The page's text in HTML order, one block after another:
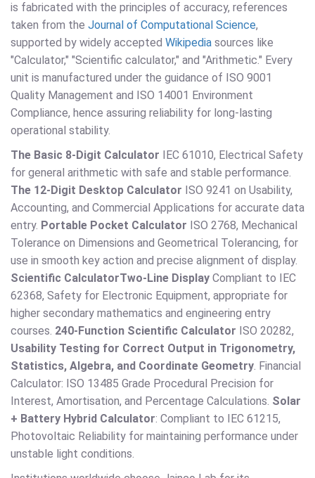
is fabricated with the principles of accuracy, references
taken from the Journal of Computational Science,
supported by widely accepted Wikipedia sources like
"Calculator," "Scientific calculator," and "Arithmetic." Every
unit is manufactured under the guidance of ISO 9001
Quality Management and ISO 14001 Environment
Compliance, hence assuring reliability for long-lasting
operational stability.
The Basic 8-Digit Calculator IEC 61010, Electrical Safety
for general arithmetic with safe and stable performance.
The 12-Digit Desktop Calculator ISO 9241 on Usability,
Accounting, and Commercial Applications for accurate data
entry. Portable Pocket Calculator ISO 2768, Mechanical
Tolerance on Dimensions and Geometrical Tolerancing, for
use in smooth key action and precise alignment of display.
Scientific CalculatorTwo-Line Display Compliant to IEC
62368, Safety for Electronic Equipment, appropriate for
higher secondary mathematics and engineering entry
courses. 240-Function Scientific Calculator ISO 20282,
Usability Testing for Correct Output in Trigonometry,
Statistics, Algebra, and Coordinate Geometry. Financial
Calculator: ISO 13485 Grade Procedural Precision for
Interest, Amortisation, and Percentage Calculations. Solar
+ Battery Hybrid Calculator: Compliant to IEC 61215,
Photovoltaic Reliability for maintaining performance under
unstable light conditions.